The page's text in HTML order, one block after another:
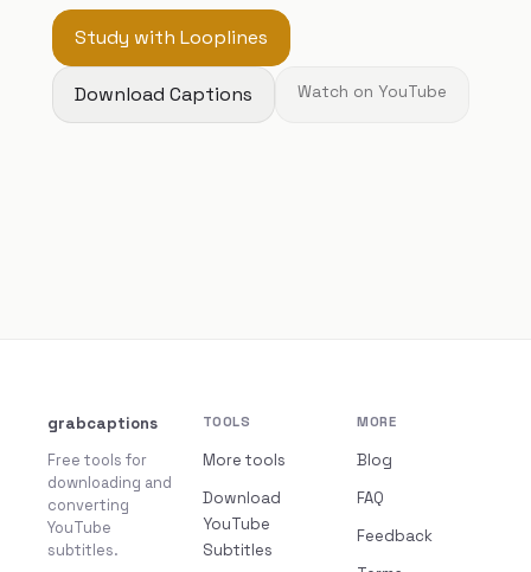
Study with Looplines
Download Captions Watch on YouTube
grabcaptions
Free tools for
downloading and
converting
YouTube
subtitles.
TOOLS
More tools
Download
YouTube
Subtitles
MORE
Blog
FAQ
Feedback